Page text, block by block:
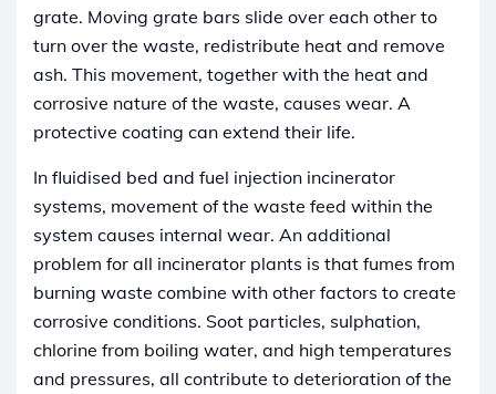
grate. Moving grate bars slide over each other to
turn over the waste, redistribute heat and remove
ash. This movement, together with the heat and
corrosive nature of the waste, causes wear. A
protective coating can extend their life.
In fluidised bed and fuel injection incinerator
systems, movement of the waste feed within the
system causes internal wear. An additional
problem for all incinerator plants is that fumes from
burning waste combine with other factors to create
corrosive conditions. Soot particles, sulphation,
chlorine from boiling water, and high temperatures
and pressures, all contribute to deterioration of the